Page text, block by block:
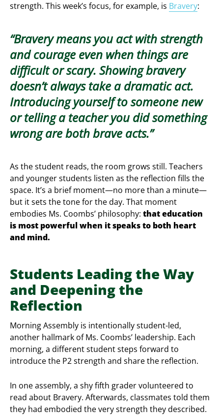
strength. This week’s focus, for example, is Bravery:
Bravery means you act with strength
and courage even when things are
difficult or scary. Showing bravery
doesn’t always take a dramatic act.
Introducing yourself to someone new
or telling a teacher you did something
wrong are both brave acts.
As the student reads, the room grows still. Teachers
and younger students listen as the reflection fills the
space. It’s a brief moment—no more than a minute—
but it sets the tone for the day. That moment
embodies Ms. Coombs’ philosophy:that education
is most powerful when it speaks to both heart
and mind.
Students Leading the Way
and Deepening the
Reflection
Morning Assembly is intentionally student-led,
another hallmark of Ms. Coombs’ leadership. Each
morning, a different student steps forward to
introduce the P2 strength and share the reflection.
In one assembly, a shy fifth grader volunteered to
read about Bravery. Afterwards, classmates told them
they had embodied the very strength they described.